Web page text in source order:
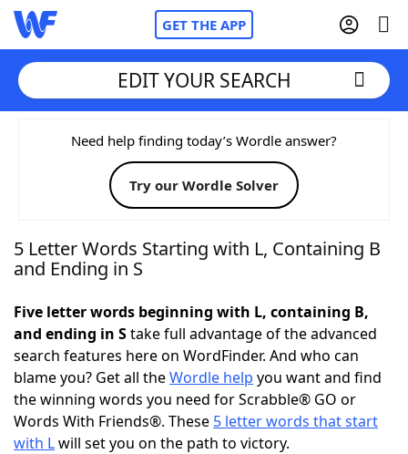
GET THE APP
Home
Words With FriendsCheat
NYT Crossplay Cheat
Today's NYT Games Hints & Answers
Word Games Helpers
Word ListMaker
EDIT YOUR SEARCH
Need help finding today’s Wordle answer?
Try our Wordle Solver
5 Letter Words Starting with L, Containing B
and Ending in S
Five letter words beginning with L, containing B,
and ending in Stake full advantage of the advanced
search features here on WordFinder. And who can
blame you? Get all theWordle help you want and find
the winning words you need for Scrabble® GO or
Words With Friends®. These 5 letter words that start
with Lwill set you on the path to victory.